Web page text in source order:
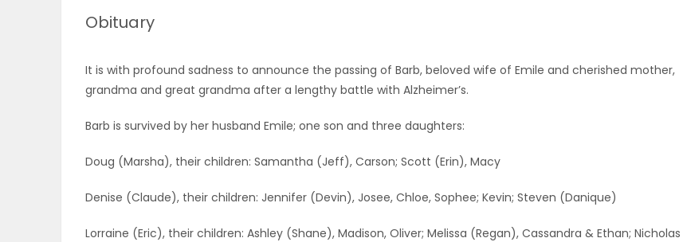
Sections
Obituary
It is with profound sadness to announce the passing of Barb, beloved wife of Emile and cherished mother,
grandma and great grandma after a lengthy battle with Alzheimer’s.
Barb is survived by her husband Emile; one son and three daughters:
Doug (Marsha), their children: Samantha (Jeff), Carson; Scott (Erin), Macy
Denise (Claude), their children: Jennifer (Devin), Josee, Chloe, Sophee; Kevin; Steven (Danique)
Lorraine (Eric), their children: Ashley (Shane), Madison, Oliver; Melissa (Regan), Cassandra & Ethan; Nicholas